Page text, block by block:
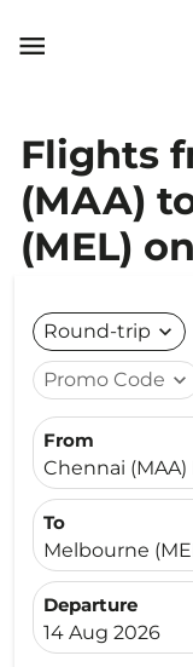

Flights
(MAA)
(MEL)
Round-trip expand_more
Promo Code expand_more
From
Chennai (MAA)
To
Melbourne
Departure
fc-booking-
14 Aug 2026